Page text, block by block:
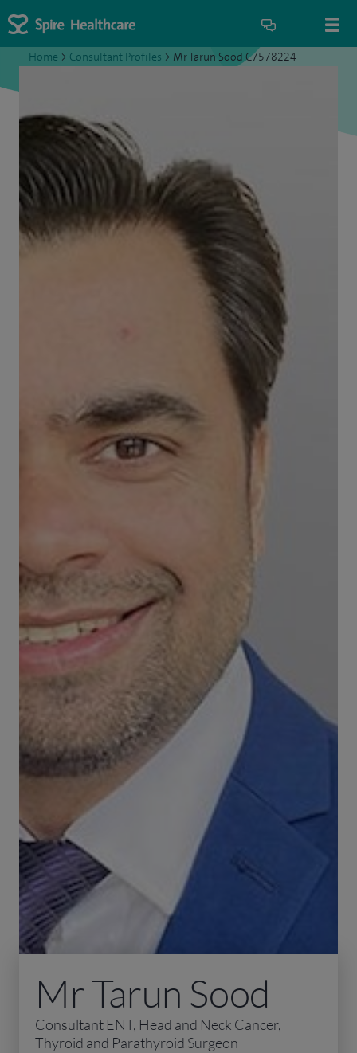
Home > Consultant Profiles > Mr Tarun Sood C7578224
Mr Tarun Sood
Consultant ENT, Head and Neck Cancer,
Thyroid and Parathyroid Surgeon